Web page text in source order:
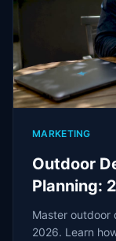
MARKETING
Outdoor
Planning:
Master outdoor
2026. Learn